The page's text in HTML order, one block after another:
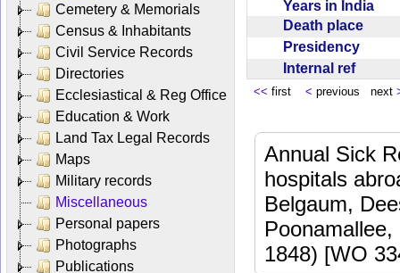
Cemetery & Memorials
Census & Inhabitants
Civil Service Records
Directories
Ecclesiastical & Reg Office
Education & Work
Land Tax Legal Records
Maps
Military records
Miscellaneous
Personal papers
Photographs
Publications
Years in India
Death place
Presidency
Internal ref
<< first < previous next
Annual Sick
hospitals
Belgaum,
1848) [WO